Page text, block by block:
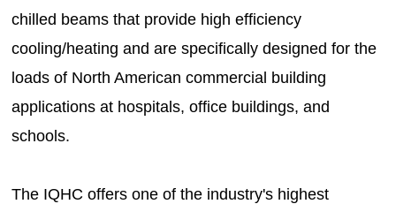
chilled beams that provide high efficiency
cooling/heating and are specifically designed for the
loads of North American commercial building
applications at hospitals, office buildings, and
schools.
The IQHC offers one of the industry's highest